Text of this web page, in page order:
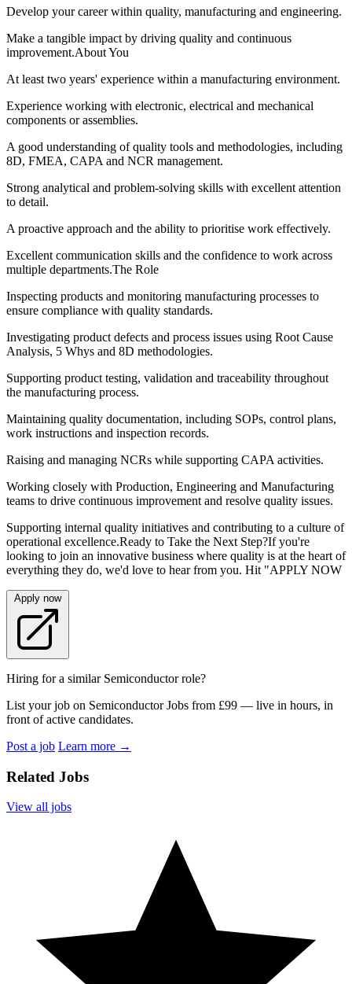
Develop your career within quality, manufacturing and engineering.
Make a tangible impact by driving quality and continuous
improvement.About You
At least two years' experience within a manufacturing environment.
Experience working with electronic, electrical and mechanical
components or assemblies.
A good understanding of quality tools and methodologies, including
8D, FMEA, CAPA and NCR management.
Strong analytical and problem-solving skills with excellent attention
to detail.
A proactive approach and the ability to prioritise work effectively.
Excellent communication skills and the confidence to work across
multiple departments.The Role
Inspecting products and monitoring manufacturing processes to
ensure compliance with quality standards.
Investigating product defects and process issues using Root Cause
Analysis, 5 Whys and 8D methodologies.
Supporting product testing, validation and traceability throughout
the manufacturing process.
Maintaining quality documentation, including SOPs, control plans,
work instructions and inspection records.
Raising and managing NCRs while supporting CAPA activities.
Working closely with Production, Engineering and Manufacturing
teams to drive continuous improvement and resolve quality issues.
Supporting internal quality initiatives and contributing to a culture of
operational excellence.Ready to Take the Next Step?If you're
looking to join an innovative business where quality is at the heart of
everything they do, we'd love to hear from you. Hit "APPLY NOW
Apply now
Hiring for a similar Semiconductor role?
List your job on Semiconductor Jobs from £99 — live in hours, in
front of active candidates.
Post a job Learn more →
Related Jobs
View all jobs